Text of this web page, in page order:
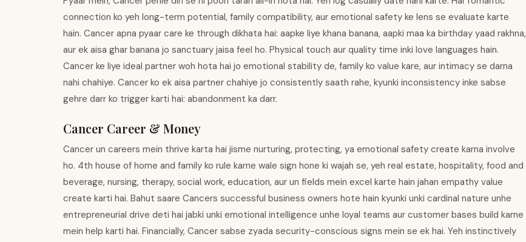
connection ko yeh long-term potential, family compatibility, aur emotional safety ke lens se evaluate karte
hain. Cancer apna pyaar care ke through dikhata hai: aapke liye khana banana, aapki maa ka birthday yaad rakhna,
aur ek aisa ghar banana jo sanctuary jaisa feel ho. Physical touch aur quality time inki love languages hain.
Cancer ke liye ideal partner woh hota hai jo emotional stability de, family ko value kare, aur intimacy se darna
nahi chahiye. Cancer ko ek aisa partner chahiye jo consistently saath rahe, kyunki inconsistency inke sabse
gehre darr ko trigger karti hai: abandonment ka darr.
Cancer Career & Money
Cancer un careers mein thrive karta hai jisme nurturing, protecting, ya emotional safety create karna involve
ho. 4th house of home and family ko rule karne wale sign hone ki wajah se, yeh real estate, hospitality, food and
beverage, nursing, therapy, social work, education, aur un fields mein excel karte hain jahan empathy value
create karti hai. Bahut saare Cancers successful business owners hote hain kyunki unki cardinal nature unhe
entrepreneurial drive deti hai jabki unki emotional intelligence unhe loyal teams aur customer bases build karne
mein help karti hai. Financially, Cancer sabse zyada security-conscious signs mein se ek hai. Yeh instinctively